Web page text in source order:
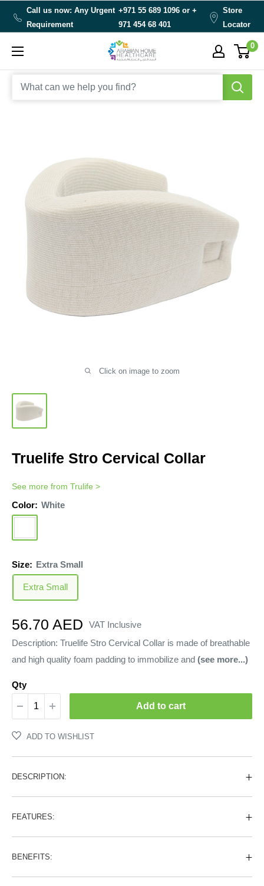
Call us now: Any Urgent
Requirement
+971 55 689 1096 or+
971 454 68 401
Store
Locator
Arabianhomecare 0
Click on image to zoom
Truelife Stro Cervical Collar
See more from Trulife >
Color: White
Size: Extra Small
Extra Small
Sale
price
56.70 AED
VAT Inclusive
Description: Truelife Stro Cervical Collar is made of breathable
and high quality foam padding to immobilize and (see more...)
Qty
Add to cart
ADD TO WISHLIST
DESCRIPTION:
FEATURES:
BENEFITS: